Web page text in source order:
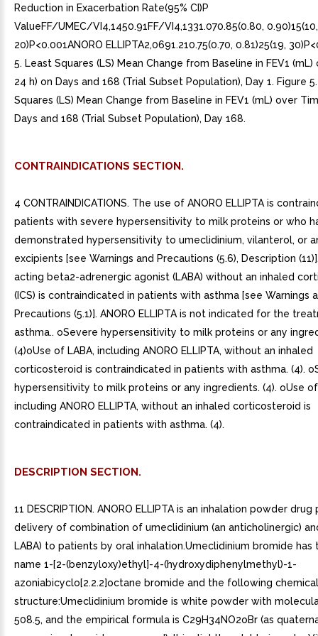
CONTRAINDICATIONS SECTION.
4 CONTRAINDICATIONS. The use of ANORO ELLIPTA is
patients with severe hypersensitivity to milk proteins or who
demonstrated hypersensitivity to umeclidinium, vilanterol, or
excipients [see Warnings and Precautions (5.6), Description
acting beta2-adrenergic agonist (LABA) without an inhaled
(ICS) is contraindicated in patients with asthma [see Warnings
Precautions (5.1)]. ANORO ELLIPTA is not indicated for the
asthma.. oSevere hypersensitivity to milk proteins or any
(4)oUse of LABA, including ANORO ELLIPTA, without an inhaled
corticosteroid is contraindicated in patients with asthma. (4).
hypersensitivity to milk proteins or any ingredients. (4). oUse of
including ANORO ELLIPTA, without an inhaled corticosteroid is
contraindicated in patients with asthma. (4).
DESCRIPTION SECTION.
11 DESCRIPTION. ANORO ELLIPTA is an inhalation powder
delivery of combination of umeclidinium (an anticholinergic)
LABA) to patients by oral inhalation.Umeclidinium bromide has
name 1-[2-(benzyloxy)ethyl]-4-(hydroxydiphenylmethyl)-1-
azoniabicyclo[2.2.2]octane bromide and the following chemical
structure:Umeclidinium bromide is white powder with
508.5, and the empirical formula is C29H34NO2oBr (as